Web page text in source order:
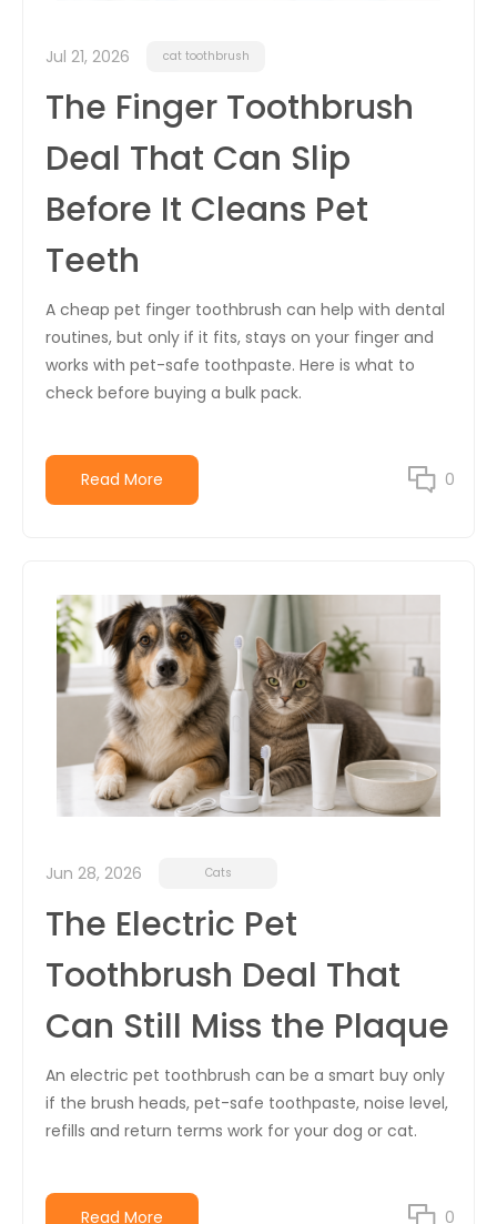
Jul 21, 2026 cat toothbrush
The Finger Toothbrush
Deal That Can Slip
Before It Cleans Pet
Teeth
A cheap pet finger toothbrush can help with dental
routines, but only if it fits, stays on your finger and
works with pet-safe toothpaste. Here is what to
check before buying a bulk pack.
Read More 0
Jun 28, 2026 Cats
The Electric Pet
Toothbrush Deal That
Can Still Miss the Plaque
An electric pet toothbrush can be a smart buy only
if the brush heads, pet-safe toothpaste, noise level,
refills and return terms work for your dog or cat.
Read More 0